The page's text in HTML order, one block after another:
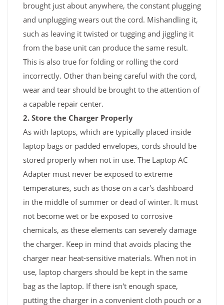
brought just about anywhere, the constant plugging
and unplugging wears out the cord. Mishandling it,
such as leaving it twisted or tugging and jiggling it
from the base unit can produce the same result.
This is also true for folding or rolling the cord
incorrectly. Other than being careful with the cord,
wear and tear should be brought to the attention of
a capable repair center.
2. Store the Charger Properly
As with laptops, which are typically placed inside
laptop bags or padded envelopes, cords should be
stored properly when not in use. The Laptop AC
Adapter must never be exposed to extreme
temperatures, such as those on a car's dashboard
in the middle of summer or dead of winter. It must
not become wet or be exposed to corrosive
chemicals, as these elements can severely damage
the charger. Keep in mind that avoids placing the
charger near heat-sensitive materials. When not in
use, laptop chargers should be kept in the same
bag as the laptop. If there isn't enough space,
putting the charger in a convenient cloth pouch or a